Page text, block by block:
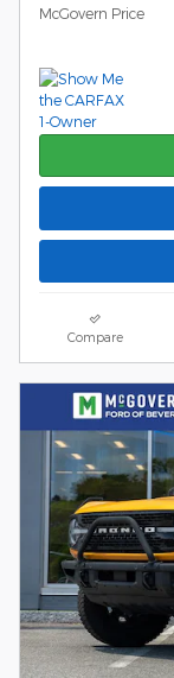
McGovern Price
Compare